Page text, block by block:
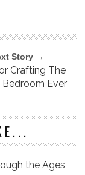
Story →
Crafting The
Bedroom Ever
the Ages